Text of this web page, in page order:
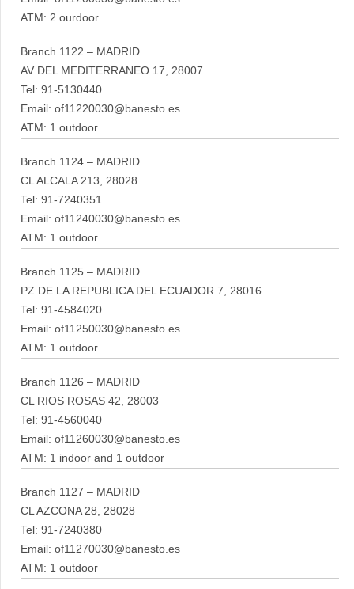
ATM: 2 ourdoor
Branch 1122 – MADRID
AV DEL MEDITERRANEO 17, 28007
Tel: 91-5130440
Email: of11220030@banesto.es
ATM: 1 outdoor
Branch 1124 – MADRID
CL ALCALA 213, 28028
Tel: 91-7240351
Email: of11240030@banesto.es
ATM: 1 outdoor
Branch 1125 – MADRID
PZ DE LA REPUBLICA DEL ECUADOR 7, 28016
Tel: 91-4584020
Email: of11250030@banesto.es
ATM: 1 outdoor
Branch 1126 – MADRID
CL RIOS ROSAS 42, 28003
Tel: 91-4560040
Email: of11260030@banesto.es
ATM: 1 indoor and 1 outdoor
Branch 1127 – MADRID
CL AZCONA 28, 28028
Tel: 91-7240380
Email: of11270030@banesto.es
ATM: 1 outdoor